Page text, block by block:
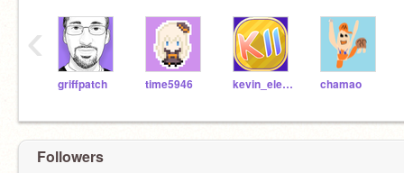
griffpatch time5946 kevin_eleven_1234 chamao
‹
Followers